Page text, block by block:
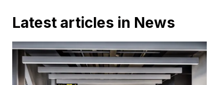
Latest articles in News